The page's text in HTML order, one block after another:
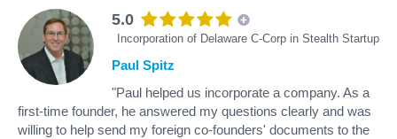
5.0
Incorporation of Delaware C-Corp in Stealth Startup
Paul Spitz
"Paul helped us incorporate a company. As a
first-time founder, he answered my questions clearly and was
willing to help send my foreign co-founders' documents to the